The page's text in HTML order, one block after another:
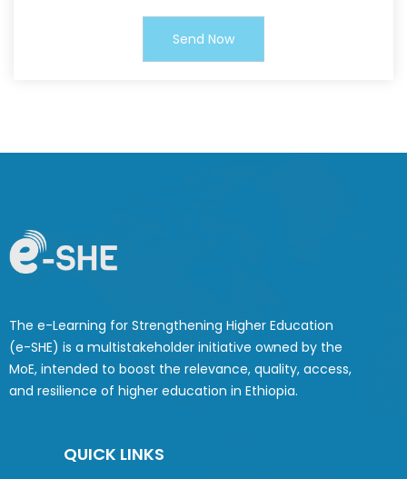
The e-Learning for Strengthening Higher Education
(e-SHE) is a multistakeholder initiative owned by the
MoE, intended to boost the relevance, quality, access,
and resilience of higher education in Ethiopia.
QUICK LINKS